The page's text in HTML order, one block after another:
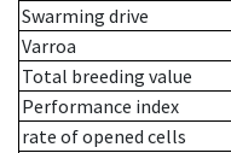
Swarming drive
Varroa
Total breeding value
Performance index
rate of opened cells